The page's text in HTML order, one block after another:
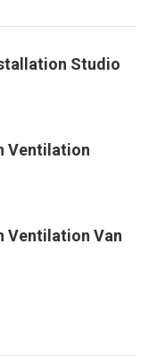
Studio
Ventilation
Ventilation Van